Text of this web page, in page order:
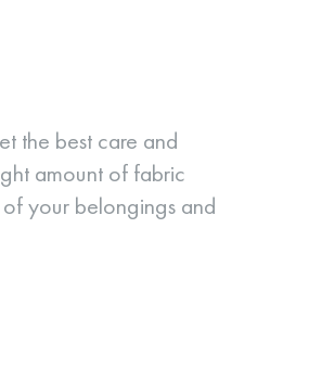
the best care and
amount of fabric
your belongings and